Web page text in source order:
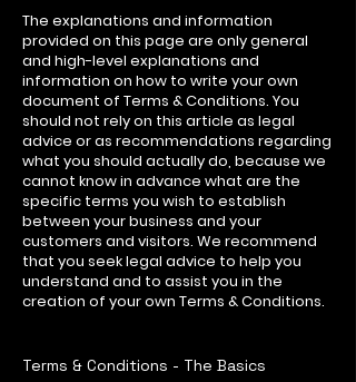
The explanations and information
provided on this page are only general
and high-level explanations and
information on how to write your own
document of Terms & Conditions. You
should not rely on this article as legal
advice or as recommendations regarding
what you should actually do, because we
cannot know in advance what are the
specific terms you wish to establish
between your business and your
customers and visitors. We recommend
that you seek legal advice to help you
understand and to assist you in the
creation of your own Terms & Conditions.
Terms & Conditions - The Basics